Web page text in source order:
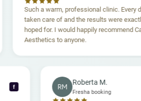
Such a warm, professional clinic. Every detail was
taken care of and the results were exactly what I
hoped for. I would happily recommend Carisma
Aesthetics to anyone.
RM
Roberta M.
Fresha booking